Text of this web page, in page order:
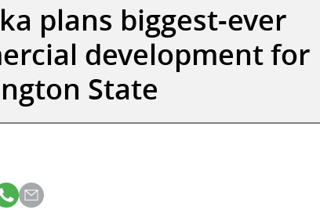
plans biggest-ever
development for
State